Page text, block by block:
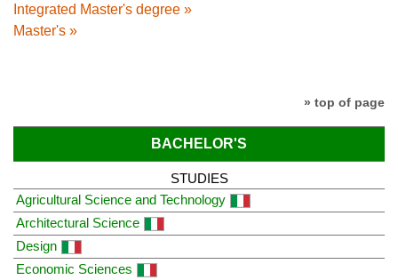
Integrated Master's degree »
Master's »
» top of page
BACHELOR'S
STUDIES
Agricultural Science and Technology
Architectural Science
Design
Economic Sciences